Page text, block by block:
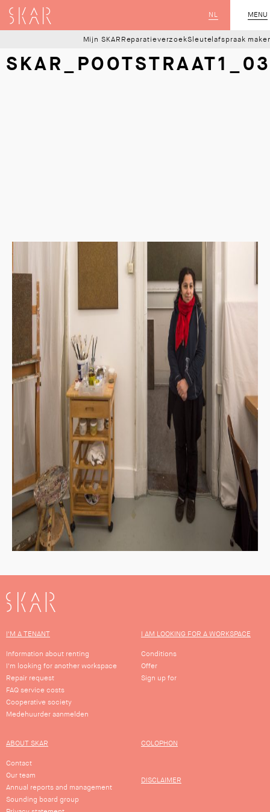
MENU
CLOSE
NL
SKAR
Mijn SKAR ReparatieverzoekSleutelafspraak
SKAR
I'M A TENANT
Information about renting
I'm looking for another workspace
Repair request
FAQ service costs
Cooperative society
Medehuurder aanmelden
I AM LOOKING FOR A WORKSPACE
Conditions
Offer
Sign up for
ABOUT SKAR
Contact
Our team
Annual reports and management
Sounding board group
COLOPHON
DISCLAIMER